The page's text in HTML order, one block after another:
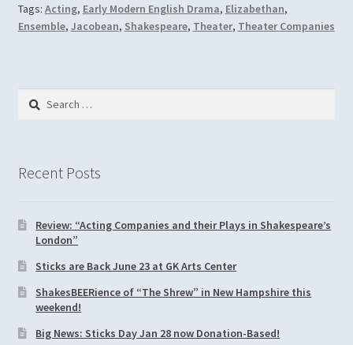
Tags: Acting, Early Modern English Drama, Elizabethan,
Ensemble, Jacobean, Shakespeare, Theater, Theater Companies
Search
Recent Posts
Review: “Acting Companies and their Plays in Shakespeare’s
London”
Sticks are Back June 23 at GK Arts Center
ShakesBEERience of “The Shrew” in New Hampshire this
weekend!
Big News: Sticks Day Jan 28 now Donation-Based!